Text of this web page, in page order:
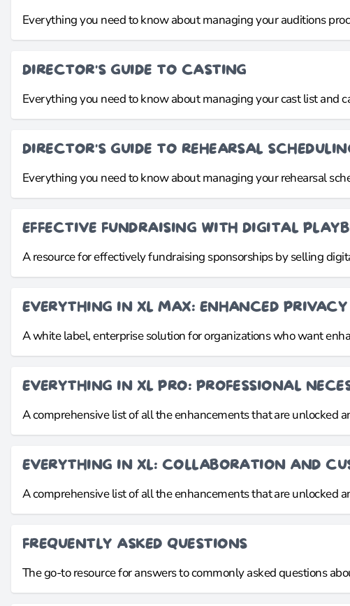
Everything you need to know about managing your auditions
DIRECTOR'S GUIDE TO CASTING
Everything you need to know about managing your cast list and
DIRECTOR'S GUIDE TO REHEARSAL
Everything you need to know about managing your rehearsal
EFFECTIVE FUNDRAISING WITH DIGITAL
A resource for effectively fundraising sponsorships by selling
EVERYTHING IN XL MAX: ENHANCED
A white label, enterprise solution for organizations who want
EVERYTHING IN XL PRO: PROFESSIONAL
A comprehensive list of all the enhancements that are unlocked
EVERYTHING IN XL: COLLABORATION AND
A comprehensive list of all the enhancements that are unlocked
FREQUENTLY ASKED QUESTIONS
The go-to resource for answers to commonly asked questions